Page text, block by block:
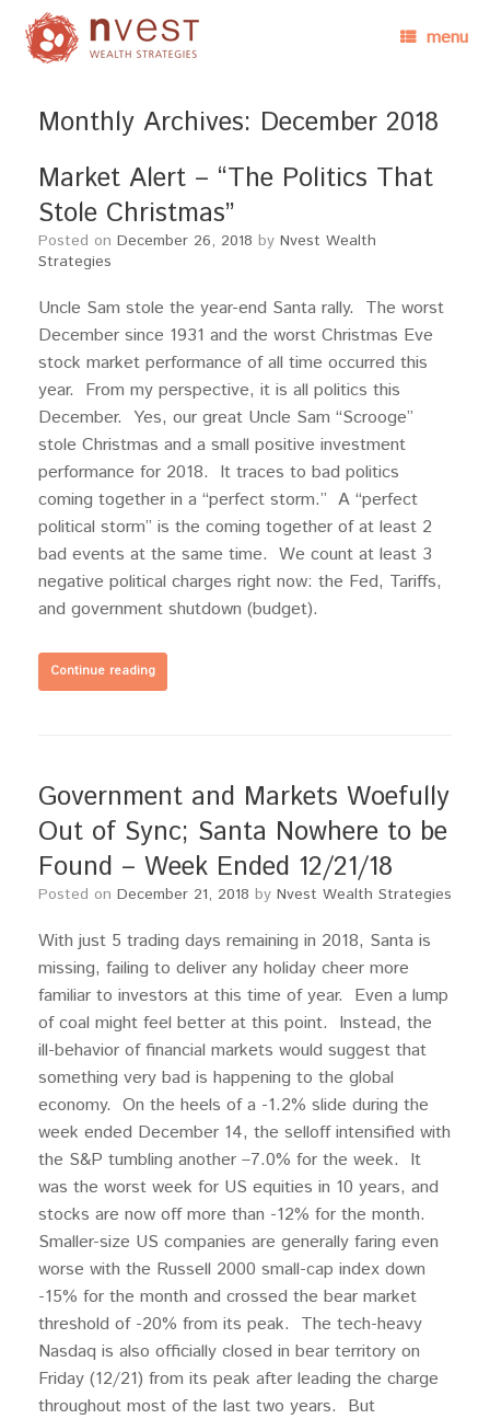
menu
Monthly Archives: December 2018
Market Alert – “The Politics That
Stole Christmas”
Posted on December 26, 2018 by Nvest Wealth
Strategies
Uncle Sam stole the year-end Santa rally. The worst
December since 1931 and the worst Christmas Eve
stock market performance of all time occurred this
year. From my perspective, it is all politics this
December. Yes, our great Uncle Sam “Scrooge”
stole Christmas and a small positive investment
performance for 2018. It traces to bad politics
coming together in a “perfect storm.” A “perfect
political storm” is the coming together of at least 2
bad events at the same time. We count at least 3
negative political charges right now: the Fed, Tariffs,
and government shutdown (budget).
Continue reading
Government and Markets Woefully
Out of Sync; Santa Nowhere to be
Found – Week Ended 12/21/18
Posted on December 21, 2018 by Nvest Wealth Strategies
With just 5 trading days remaining in 2018, Santa is
missing, failing to deliver any holiday cheer more
familiar to investors at this time of year. Even a lump
of coal might feel better at this point. Instead, the
ill-behavior of financial markets would suggest that
something very bad is happening to the global
economy. On the heels of a -1.2% slide during the
week ended December 14, the selloff intensified with
the S&P tumbling another –7.0% for the week. It
was the worst week for US equities in 10 years, and
stocks are now off more than -12% for the month.
Smaller-size US companies are generally faring even
worse with the Russell 2000 small-cap index down
-15% for the month and crossed the bear market
threshold of -20% from its peak. The tech-heavy
Nasdaq is also officially closed in bear territory on
Friday (12/21) from its peak after leading the charge
throughout most of the last two years. But